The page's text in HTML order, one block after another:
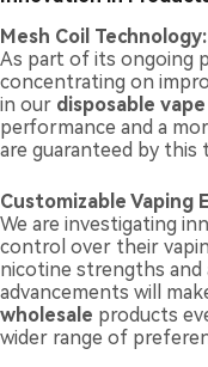
Mesh Coil Technology:
As part of its ongoing
concentrating on
in our disposable
performance and a
are guaranteed by this
Customizable Vaping
We are investigating
control over their
nicotine strengths and
advancements will
wholesale products
wider range of